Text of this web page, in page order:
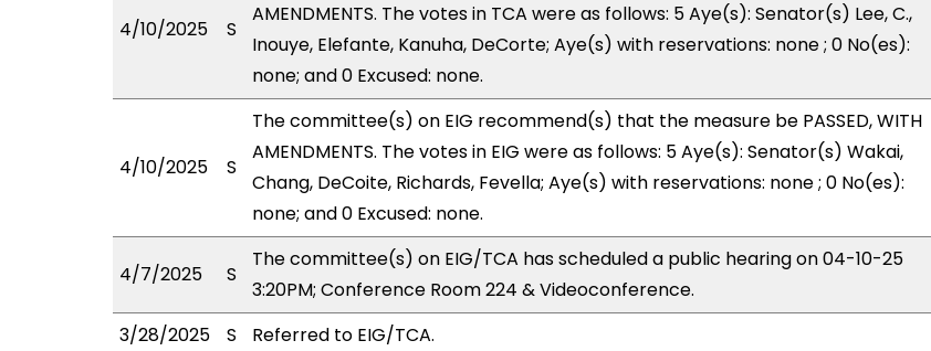
4/10/2025 S
AMENDMENTS. The votes in TCA were as follows: 5 Aye(s): Senator(s) Lee, C.,
Inouye, Elefante, Kanuha, DeCorte; Aye(s) with reservations: none ; 0 No(es):
none; and 0 Excused: none.
4/10/2025 S
The committee(s) on EIG recommend(s) that the measure be PASSED, WITH
AMENDMENTS. The votes in EIG were as follows: 5 Aye(s): Senator(s) Wakai,
Chang, DeCoite, Richards, Fevella; Aye(s) with reservations: none ; 0 No(es):
none; and 0 Excused: none.
4/7/2025 S
The committee(s) on EIG/TCA has scheduled a public hearing on 04-10-25
3:20PM; Conference Room 224 & Videoconference.
3/28/2025
S
Referred to EIG/TCA.